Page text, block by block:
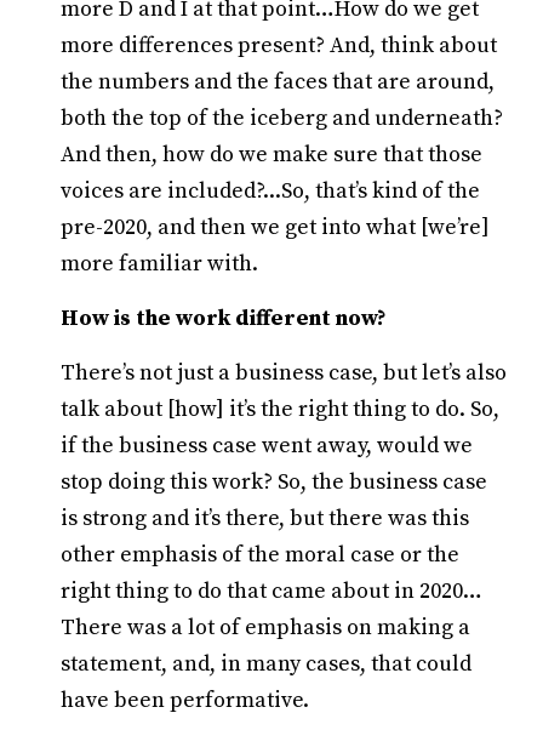
more D and I at that point…How do we get
more differences present? And, think about
the numbers and the faces that are around,
both the top of the iceberg and underneath?
And then, how do we make sure that those
voices are included?...So, that’s kind of the
pre-2020, and then we get into what [we’re]
more familiar with.
How is the work different now?
There’s not just a business case, but let’s also
talk about [how] it’s the right thing to do. So,
if the business case went away, would we
stop doing this work? So, the business case
is strong and it’s there, but there was this
other emphasis of the moral case or the
right thing to do that came about in 2020…
There was a lot of emphasis on making a
statement, and, in many cases, that could
have been performative.